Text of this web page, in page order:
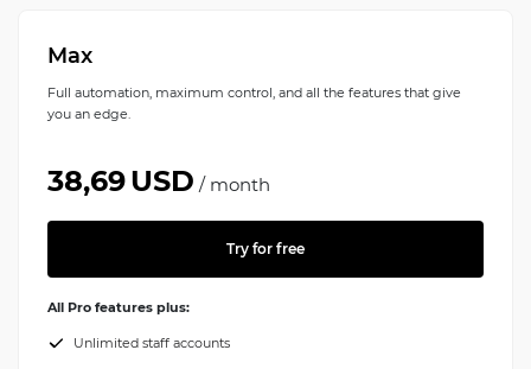
Max
Full automation, maximum control, and all the features that give
you an edge.
38,69USD / month
Try for free
All Pro features plus:
Unlimited staff accounts